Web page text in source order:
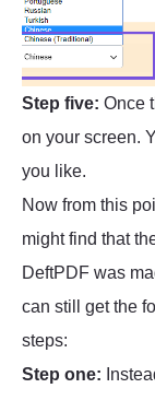
Step five: Once
on your screen.
you like.
Now from this
might find that
DeftPDF was
can still get the
steps:
Step one: